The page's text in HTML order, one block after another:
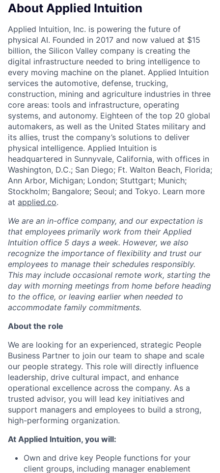
About Applied Intuition
Applied Intuition, Inc. is powering the future of
physical AI. Founded in 2017 and now valued at $15
billion, the Silicon Valley company is creating the
digital infrastructure needed to bring intelligence to
every moving machine on the planet. Applied Intuition
services the automotive, defense, trucking,
construction, mining and agriculture industries in three
core areas: tools and infrastructure, operating
systems, and autonomy. Eighteen of the top 20 global
automakers, as well as the United States military and
its allies, trust the company’s solutions to deliver
physical intelligence. Applied Intuition is
headquartered in Sunnyvale, California, with offices in
Washington, D.C.; San Diego; Ft. Walton Beach, Florida;
Ann Arbor, Michigan; London; Stuttgart; Munich;
Stockholm; Bangalore; Seoul; and Tokyo. Learn more
at applied.co.
We are an in-office company, and our expectation is
that employees primarily work from their Applied
Intuition office 5 days a week. However, we also
recognize the importance of flexibility and trust our
employees to manage their schedules responsibly.
This may include occasional remote work, starting the
day with morning meetings from home before heading
to the office, or leaving earlier when needed to
accommodate family commitments.
About the role
We are looking for an experienced, strategic People
Business Partner to join our team to shape and scale
our people strategy. This role will directly influence
leadership, drive cultural impact, and enhance
operational excellence across the company. As a
trusted advisor, you will lead key initiatives and
support managers and employees to build a strong,
high-performing organization.
At Applied Intuition, you will:
Own and drive key People functions for your
client groups, including manager enablement